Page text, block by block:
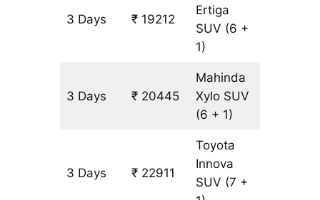
3 Days ₹ 19212
Ertiga
SUV (6 +
1)
3 Days ₹ 20445
Mahinda
Xylo SUV
(6 + 1)
3 Days ₹ 22911
Toyota
Innova
SUV (7 +